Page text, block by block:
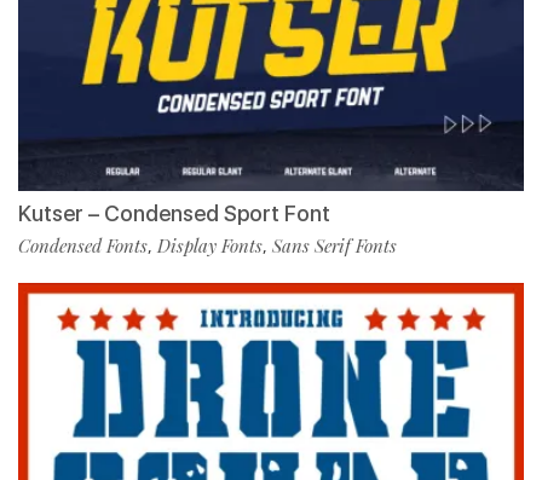
Kutser – Condensed Sport Font
Condensed Fonts, Display Fonts, Sans Serif Fonts